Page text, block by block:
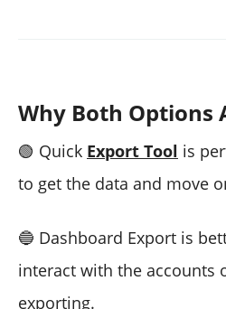
Why Both Options
🟢 Quick Export Tool is
to get the data and move
🔵 Dashboard Export is
interact with the accounts
exporting.